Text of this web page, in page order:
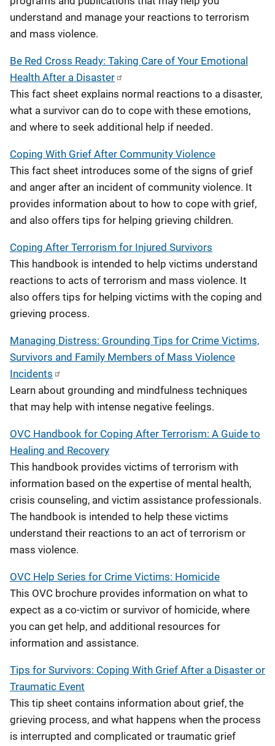
understand and manage your reactions to terrorism
and mass violence.
Be Red Cross Ready: Taking Care of Your Emotional
Health After a Disaster
This fact sheet explains normal reactions to a disaster,
what a survivor can do to cope with these emotions,
and where to seek additional help if needed.
Coping With Grief After Community Violence
This fact sheet introduces some of the signs of grief
and anger after an incident of community violence. It
provides information about to how to cope with grief,
and also offers tips for helping grieving children.
Coping After Terrorism for Injured Survivors
This handbook is intended to help victims understand
reactions to acts of terrorism and mass violence. It
also offers tips for helping victims with the coping and
grieving process.
Managing Distress: Grounding Tips for Crime Victims,
Survivors and Family Members of Mass Violence
Incidents
Learn about grounding and mindfulness techniques
that may help with intense negative feelings.
OVC Handbook for Coping After Terrorism: A Guide to
Healing and Recovery
This handbook provides victims of terrorism with
information based on the expertise of mental health,
crisis counseling, and victim assistance professionals.
The handbook is intended to help these victims
understand their reactions to an act of terrorism or
mass violence.
OVC Help Series for Crime Victims: Homicide
This OVC brochure provides information on what to
expect as a co-victim or survivor of homicide, where
you can get help, and additional resources for
information and assistance.
Tips for Survivors: Coping With Grief After a Disaster or
Traumatic Event
This tip sheet contains information about grief, the
grieving process, and what happens when the process
is interrupted and complicated or traumatic grief